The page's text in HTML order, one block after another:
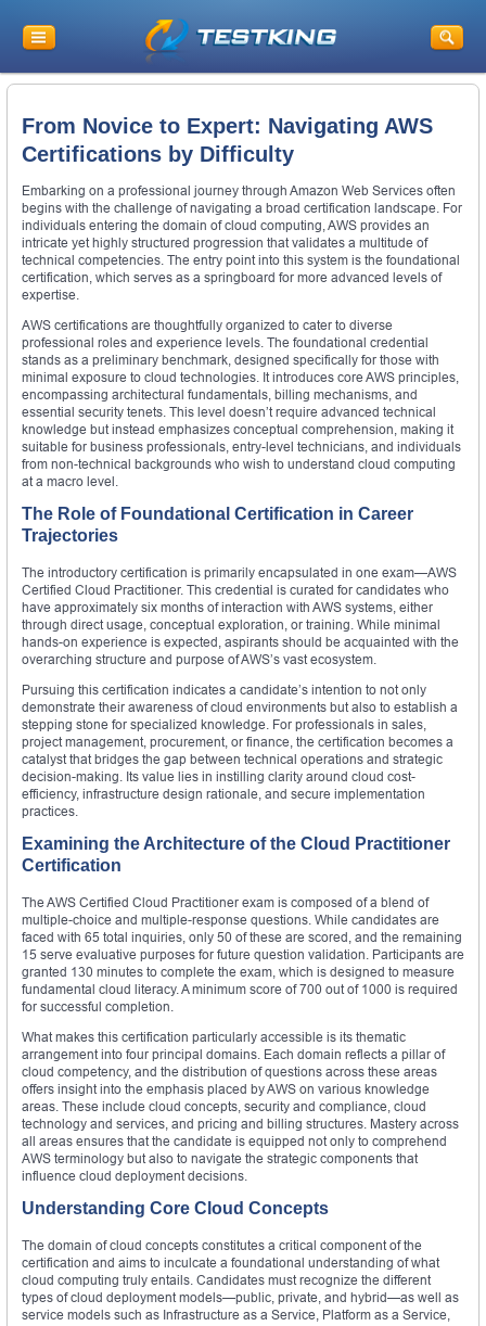
From Novice to Expert: Navigating AWS
Certifications by Difficulty
Embarking on a professional journey through Amazon Web Services often
begins with the challenge of navigating a broad certification landscape. For
individuals entering the domain of cloud computing, AWS provides an
intricate yet highly structured progression that validates a multitude of
technical competencies. The entry point into this system is the foundational
certification, which serves as a springboard for more advanced levels of
expertise.
AWS certifications are thoughtfully organized to cater to diverse
professional roles and experience levels. The foundational credential
stands as a preliminary benchmark, designed specifically for those with
minimal exposure to cloud technologies. It introduces core AWS principles,
encompassing architectural fundamentals, billing mechanisms, and
essential security tenets. This level doesn’t require advanced technical
knowledge but instead emphasizes conceptual comprehension, making it
suitable for business professionals, entry-level technicians, and individuals
from non-technical backgrounds who wish to understand cloud computing
at a macro level.
The Role of Foundational Certification in Career
Trajectories
The introductory certification is primarily encapsulated in one exam—AWS
Certified Cloud Practitioner. This credential is curated for candidates who
have approximately six months of interaction with AWS systems, either
through direct usage, conceptual exploration, or training. While minimal
hands-on experience is expected, aspirants should be acquainted with the
overarching structure and purpose of AWS’s vast ecosystem.
Pursuing this certification indicates a candidate’s intention to not only
demonstrate their awareness of cloud environments but also to establish a
stepping stone for specialized knowledge. For professionals in sales,
project management, procurement, or finance, the certification becomes a
catalyst that bridges the gap between technical operations and strategic
decision-making. Its value lies in instilling clarity around cloud cost-
efficiency, infrastructure design rationale, and secure implementation
practices.
Examining the Architecture of the Cloud Practitioner
Certification
The AWS Certified Cloud Practitioner exam is composed of a blend of
multiple-choice and multiple-response questions. While candidates are
faced with 65 total inquiries, only 50 of these are scored, and the remaining
15 serve evaluative purposes for future question validation. Participants are
granted 130 minutes to complete the exam, which is designed to measure
fundamental cloud literacy. A minimum score of 700 out of 1000 is required
for successful completion.
What makes this certification particularly accessible is its thematic
arrangement into four principal domains. Each domain reflects a pillar of
cloud competency, and the distribution of questions across these areas
offers insight into the emphasis placed by AWS on various knowledge
areas. These include cloud concepts, security and compliance, cloud
technology and services, and pricing and billing structures. Mastery across
all areas ensures that the candidate is equipped not only to comprehend
AWS terminology but also to navigate the strategic components that
influence cloud deployment decisions.
Understanding Core Cloud Concepts
The domain of cloud concepts constitutes a critical component of the
certification and aims to inculcate a foundational understanding of what
cloud computing truly entails. Candidates must recognize the different
types of cloud deployment models—public, private, and hybrid—as well as
service models such as Infrastructure as a Service, Platform as a Service,